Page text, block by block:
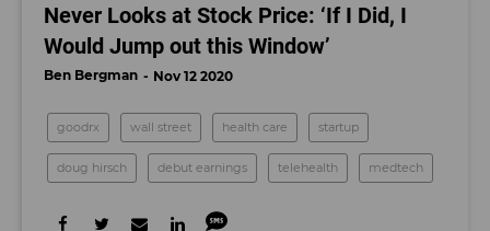
Never Looks at Stock Price: ‘If I Did, I
Would Jump out this Window’
Ben Bergman Nov 12 2020
goodrx wall street health care startup
doug hirsch debut earnings telehealth medtech